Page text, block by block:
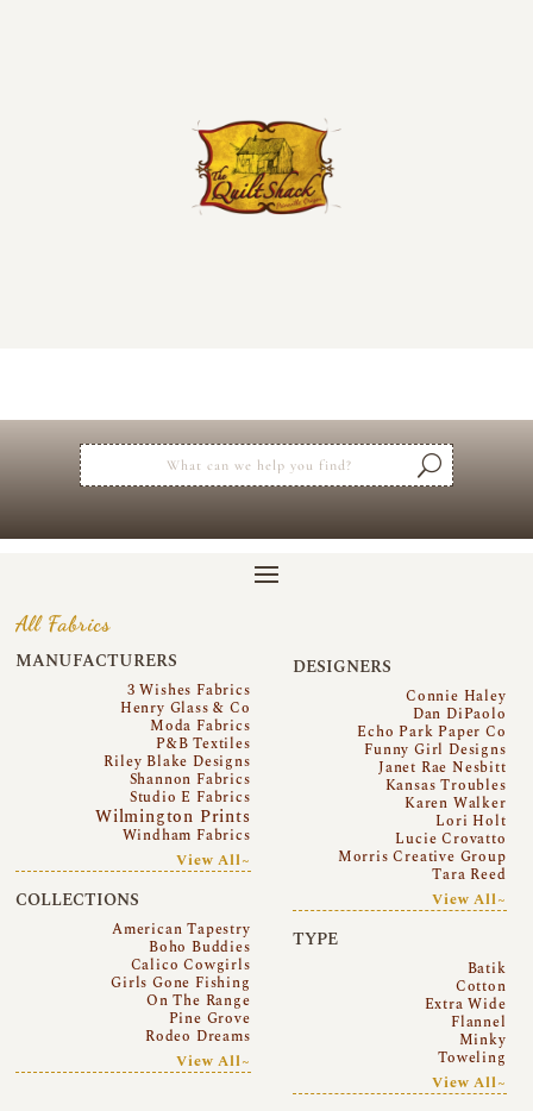
All Fabrics
MANUFACTURERS
3 Wishes Fabrics
Henry Glass & Co
Moda Fabrics
P&B Textiles
Riley Blake Designs
Shannon Fabrics
Studio E Fabrics
Wilmington Prints
Windham Fabrics
View All~
COLLECTIONS
American Tapestry
Boho Buddies
Calico Cowgirls
Girls Gone Fishing
On The Range
Pine Grove
Rodeo Dreams
View All~
DESIGNERS
Connie Haley
Dan DiPaolo
Echo Park Paper Co
Funny Girl Designs
Janet Rae Nesbitt
Kansas Troubles
Karen Walker
Lori Holt
Lucie Crovatto
Morris Creative Group
Tara Reed
View All~
TYPE
Batik
Cotton
Extra Wide
Flannel
Minky
Toweling
View All~